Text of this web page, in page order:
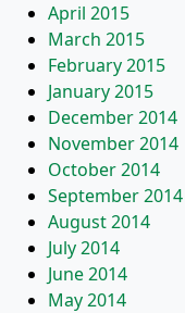
April 2015
March 2015
February 2015
January 2015
December 2014
November 2014
October 2014
September 2014
August 2014
July 2014
June 2014
May 2014